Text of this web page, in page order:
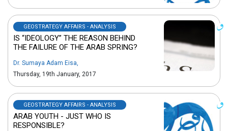
GEOSTRATEGY AFFAIRS - ANALYSIS
IS “IDEOLOGY” THE REASON BEHIND
THE FAILURE OF THE ARAB SPRING?
Dr. Sumaya Adam Eisa
Thursday, 19th January, 2017
GEOSTRATEGY AFFAIRS - ANALYSIS
ARAB YOUTH - JUST WHO IS
RESPONSIBLE?